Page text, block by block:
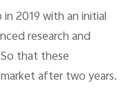
2019 with an initial
research and
that these
after two years.